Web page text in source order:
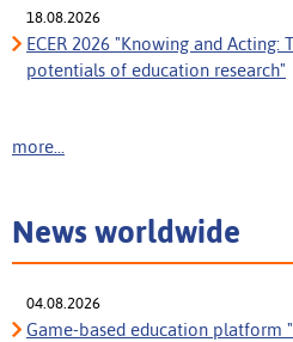
18.08.2026
ECER 2026 "Knowing and
potentials of education research"
more...
News worldwide
04.08.2026
Game-based education platform